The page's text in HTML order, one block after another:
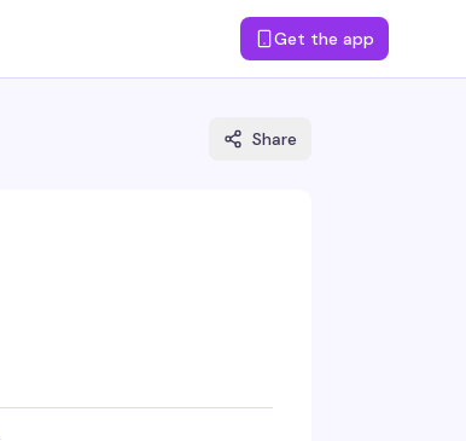
Get the app
Share